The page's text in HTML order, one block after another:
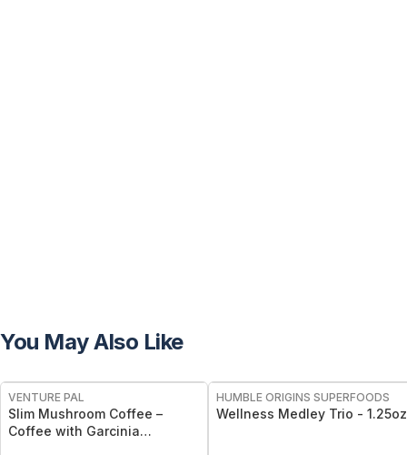
You May Also Like
VENTURE PAL
Slim Mushroom Coffee –
Coffee with Garcinia
HUMBLE ORIGINS SUPERFOODS
Wellness Medley Trio - 1.25oz